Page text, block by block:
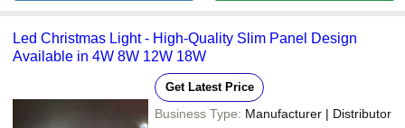
Led Christmas Light - High-Quality Slim Panel Design
Available in 4W 8W 12W 18W
Get Latest Price
Business Type: Manufacturer | Distributor